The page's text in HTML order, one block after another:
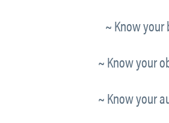
~ Know your
~ Know your
~ Know your